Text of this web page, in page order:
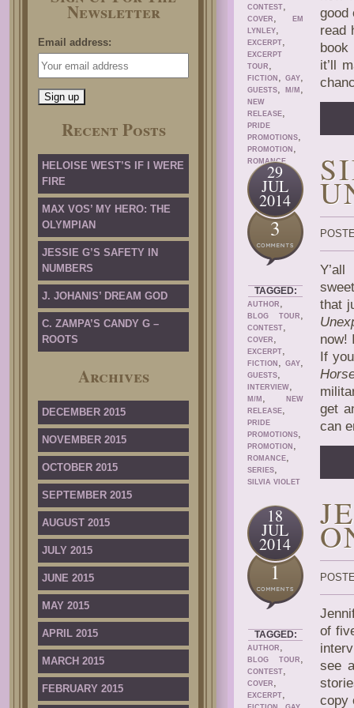
Newsletter
Email address:
Recent Posts
HELOISE WEST’S IF I WERE
FIRE
MAX VOS’ MY HERO: THE
OLYMPIAN
JESSIE G’S SAFETY IN
NUMBERS
J. JOHANIS’ DREAM GOD
C. ZAMPA’S CANDY G –
ROOTS
Archives
DECEMBER 2015
NOVEMBER 2015
OCTOBER 2015
SEPTEMBER 2015
AUGUST 2015
JULY 2015
JUNE 2015
MAY 2015
APRIL 2015
MARCH 2015
FEBRUARY 2015
CONTEST,
COVER ,
EM
LYNLEY,
EXCERPT,
EXCERPT
TOUR ,
FICTION , GAY,
GUESTS, M/M ,
NEW
RELEASE,
PRIDE
PROMOTIONS,
PROMOTION ,
ROMANCE
good
read
book
it’ll
29
JUL
2014
3
TAGGED:
AUTHOR ,
BLOG TOUR ,
CONTEST,
COVER ,
EXCERPT,
FICTION , GAY,
GUESTS,
INTERVIEW,
M/M ,
NEW
RELEASE,
PRIDE
PROMOTIONS,
PROMOTION ,
ROMANCE,
SERIES,
SILVIA VIOLET
that
now!
If
get
can
18
JUL
2014
1
TAGGED:
AUTHOR ,
BLOG TOUR ,
CONTEST,
COVER ,
EXCERPT,
of
see
copy